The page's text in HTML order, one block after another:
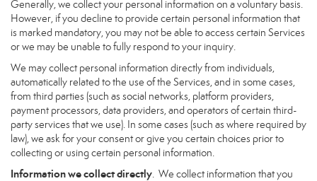
Generally, we collect your personal information on a voluntary basis.
However, if you decline to provide certain personal information that
is marked mandatory, you may not be able to access certain Services
or we may be unable to fully respond to your inquiry.
We may collect personal information directly from individuals,
automatically related to the use of the Services, and in some cases,
from third parties (such as social networks, platform providers,
payment processors, data providers, and operators of certain third-
party services that we use). In some cases (such as where required by
law), we ask for your consent or give you certain choices prior to
collecting or using certain personal information.
Information we collect directly. We collect information that you